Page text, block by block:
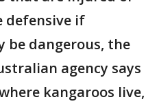
defensive if
be dangerous, the
agency says
kangaroos live,